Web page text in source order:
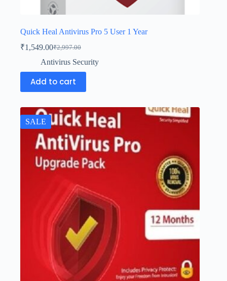
Quick Heal Antivirus Pro 5 User 1 Year
₹2,997.00
₹1,549.00
Antivirus Security
Add to cart
SALE